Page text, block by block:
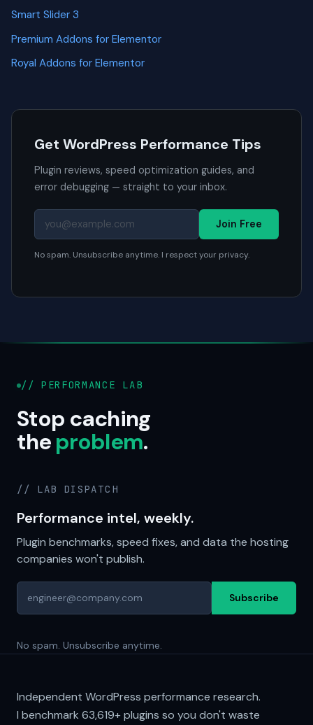
Smart Slider 3
Premium Addons for Elementor
Royal Addons for Elementor
Get WordPress Performance Tips
Plugin reviews, speed optimization guides, and
error debugging — straight to your inbox.
Join Free
No spam. Unsubscribe anytime. I respect your privacy.
// PERFORMANCE LAB
Stop caching
theproblem.
// LAB DISPATCH
Performance intel, weekly.
Plugin benchmarks, speed fixes, and data the hosting
companies won't publish.
Subscribe
No spam. Unsubscribe anytime.
Independent WordPress performance research.
I benchmark 63,619+plugins so you don't waste